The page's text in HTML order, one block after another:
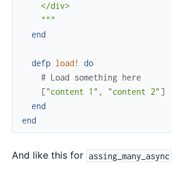
    </div>
    """
end
defp load!
do
# Load something here
["content 1" , "content 2" ]
end
end
And like this for assing_many_async